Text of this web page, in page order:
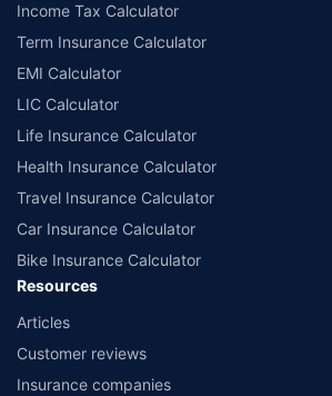
Income Tax Calculator
Term Insurance Calculator
EMI Calculator
LIC Calculator
Life Insurance Calculator
Health Insurance Calculator
Travel Insurance Calculator
Car Insurance Calculator
Bike Insurance Calculator
Resources
Articles
Customer reviews
Insurance companies